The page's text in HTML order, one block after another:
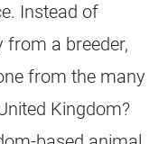
Instead of
from a breeder,
from the many
Kingdom?